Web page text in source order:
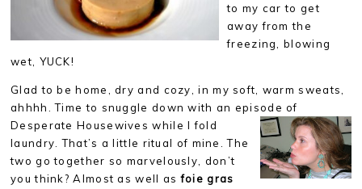
to my car to get
away from the
freezing, blowing
wet, YUCK!
Glad to be home, dry and cozy, in my soft, warm sweats,
ahhhh. Time to snuggle down with an episode of
Desperate Housewives while I fold
laundry. That’s a little ritual of mine. The
two go together so marvelously, don’t
you think? Almost as well asfoie gras